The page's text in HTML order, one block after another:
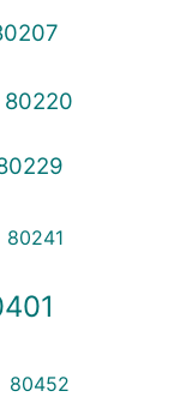
80220
80241
80452